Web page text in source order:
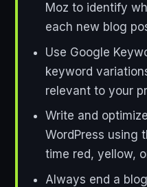
Moz to identify
each new blog
Use Google
keyword
relevant to your
Write and
WordPress using
time red, yellow,
Always end a